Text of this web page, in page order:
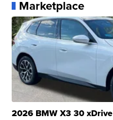
Marketplace
2026 BMW X3 30 xDrive